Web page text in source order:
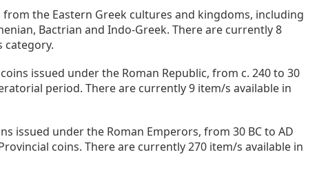
from the Eastern Greek cultures and kingdoms, including
Bactrian and Indo-Greek. There are currently 8
category.
issued under the Roman Republic, from c. 240 to 30
period. There are currently 9 item/s available in
issued under the Roman Emperors, from 30 BC to AD
coins. There are currently 270 item/s available in